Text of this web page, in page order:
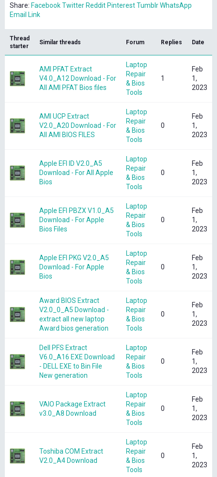
Share: FacebookTwitter Reddit PinterestTumblrWhatsApp
Email Link
Thread
starter
Similar threads Forum Replies Date
AMI PFAT Extract
V4.0_A12 Download - For
All AMI PFAT Bios files
Laptop
Repair
& Bios
Tools
1
Feb
1,
2023
AMI UCP Extract
V2.0_A20 Download - For
All AMI BIOS FILES
Laptop
Repair
& Bios
Tools
0
Feb
1,
2023
Apple EFI ID V2.0_A5
Download - For All Apple
Bios
Laptop
Repair
& Bios
Tools
0
Feb
1,
2023
Apple EFI PBZX V1.0_A5
Download - For Apple
Bios Files
Laptop
Repair
& Bios
Tools
0
Feb
1,
2023
Apple EFI PKG V2.0_A5
Download - For Apple
Bios
Laptop
Repair
& Bios
Tools
0
Feb
1,
2023
Award BIOS Extract
V2.0_0_A5 Download -
extract all new laptop
Award bios generation
Laptop
Repair
& Bios
Tools
0
Feb
1,
2023
Dell PFS Extract
V6.0_A16 EXE Download
- DELL EXE to Bin File
New generation
Laptop
Repair
& Bios
Tools
0
Feb
1,
2023
VAIO Package Extract
v3.0_A8 Download
Laptop
Repair
& Bios
Tools
0
Feb
1,
2023
Toshiba COM Extract
V2.0_A4 Download
Laptop
Repair
& Bios
Tools
0
Feb
1,
2023